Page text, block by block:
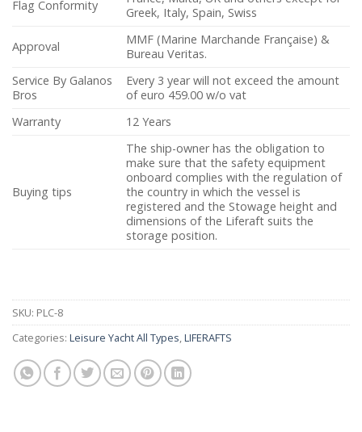
Flag Conformity
Greek, Italy, Spain, Swiss
Approval
MMF (Marine Marchande Française) &
Bureau Veritas.
Service By Galanos
Bros
Every 3 year will not exceed the amount
of euro 459.00 w/o vat
Warranty
12 Years
Buying tips
The ship-owner has the obligation to
make sure that the safety equipment
onboard complies with the regulation of
the country in which the vessel is
registered and the Stowage height and
dimensions of the Liferaft suits the
storage position.
SKU: PLC-8
Categories: Leisure Yacht All Types,LIFERAFTS